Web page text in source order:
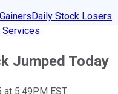
Daily Stock Losers
Services
Jumped Today
at 5:49PM EST